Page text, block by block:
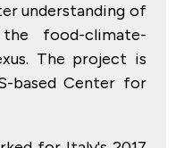
understanding of
food-climate-
The project is
based Center for